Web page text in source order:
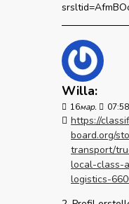
Willa:
16мар.
https://
board.org/
transport/
local-class-
logistics-